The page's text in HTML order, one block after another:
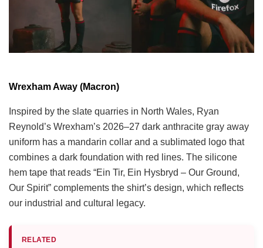
Wrexham Away (Macron)
Inspired by the slate quarries in North Wales, Ryan
Reynold’s Wrexham’s 2026–27 dark anthracite gray away
uniform has a mandarin collar and a sublimated logo that
combines a dark foundation with red lines. The silicone
hem tape that reads “Ein Tir, Ein Hysbryd – Our Ground,
Our Spirit” complements the shirt’s design, which reflects
our industrial and cultural legacy.
RELATED